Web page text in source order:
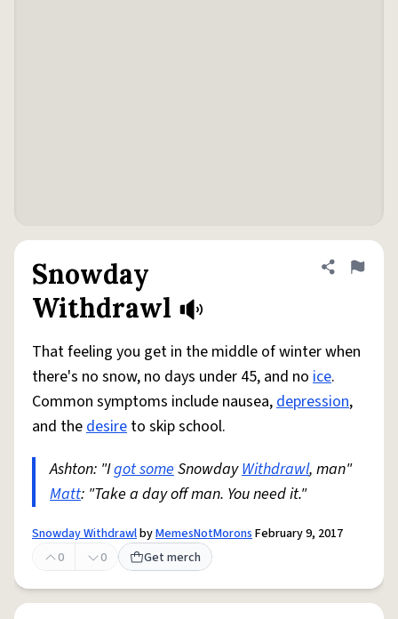
Snowday
Withdrawl
Share
Flag
That feeling you get in the middle of winter when
there's no snow, no days under 45, and no ice.
Common symptoms include nausea,depression,
and thedesire to skip school.
Ashton: "Igot someSnowdayWithdrawl, man"
Matt: "Take a day off man. You need it."
Snowday WithdrawlbyMemesNotMoronsFebruary 9, 2017
0
0 Get merch